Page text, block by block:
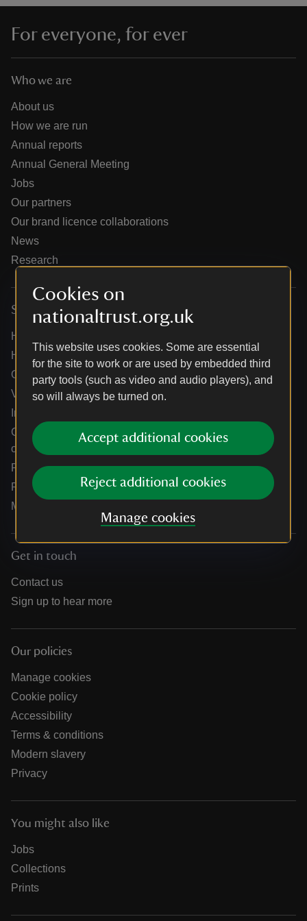
Cookies on
nationaltrust.org.uk
This website uses cookies. Some are essential
for the site to work or are used by embedded third
party tools (such as video and audio players), and
so will always be turned on.
Accept additional cookies
Reject additional cookies
Manage cookies
do
For everyone, for ever
Who we are
About us
How we are run
Annual reports
Annual General Meeting
Jobs
Our partners
Our brand licence collaborations
News
Research
Services
Help centre
Holidays help centre
Online shop help centre
Venue hire and hosting experiences
Information for suppliers
Climate change adaptation guidance for heritage
organisations
Public notices
Residential & farm lettings
Media
Get in touch
Contact us
Sign up to hear more
Our policies
Manage cookies
Cookie policy
Accessibility
Terms & conditions
Modern slavery
Privacy
You might also like
Jobs
Collections
Prints